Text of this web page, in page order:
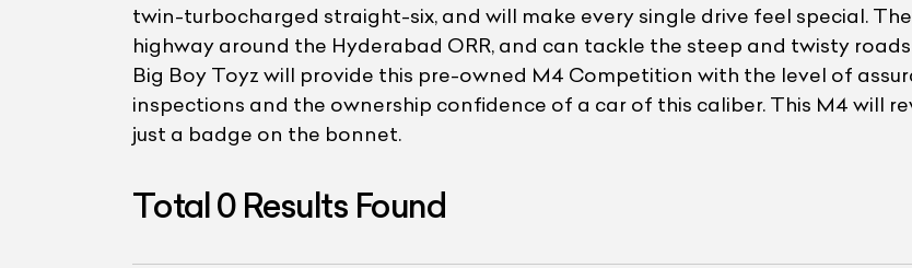
twin-turbocharged straight-six, and will make every single drive feel special.
highway around the Hyderabad ORR, and can tackle the steep and twisty
Big Boy Toyz will provide this pre-owned M4 Competition with the level of
inspections and the ownership confidence of a car of this caliber. This M4 will
just a badge on the bonnet.
Total0Results Found